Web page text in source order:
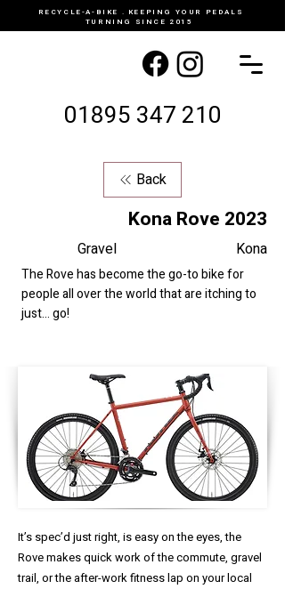
01895 347 210
RECYCLE-A-BIKE . KEEPING YOUR PEDALS
TURNING SINCE 2015
Back
Kona Rove 2023
Gravel Kona
The Rove has become the go-to bike for
people all over the world that are itching to
just... go!
It’s spec’d just right, is easy on the eyes, the
Rove makes quick work of the commute, gravel
trail, or the after-work fitness lap on your local